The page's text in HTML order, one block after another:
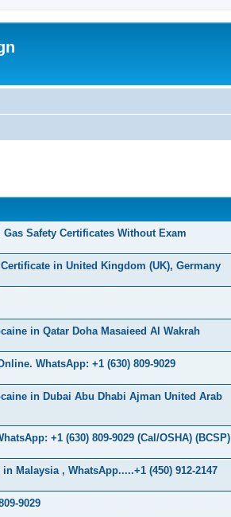
Gas Safety Certificates Without Exam
in United Kingdom (UK), Germany
in Qatar Doha Masaieed Al Wakrah
WhatsApp: +1 (630) 809-9029
in Dubai Abu Dhabi Ajman United Arab
+1 (630) 809-9029 (Cal/OSHA) (BCSP)
Malaysia , WhatsApp.....+1 (450) 912-2147
9029